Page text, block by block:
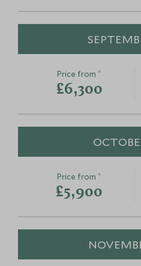
Price from*
£6,300
Price from*
£5,900